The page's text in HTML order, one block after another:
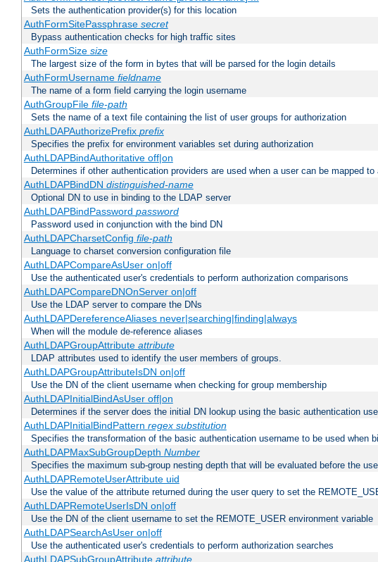
Sets the authentication provider(s) for this location
AuthFormSitePassphrase secret
Bypass authentication checks for high traffic sites
AuthFormSize size
The largest size of the form in bytes that will be parsed for the login details
AuthFormUsername fieldname
The name of a form field carrying the login username
AuthGroupFile file-path
Sets the name of a text file containing the list of user groups for authorization
AuthLDAPAuthorizePrefix prefix
Specifies the prefix for environment variables set during authorization
AuthLDAPBindAuthoritative off|on
Determines if other authentication providers are used when a user can be mapped
AuthLDAPBindDN distinguished-name
Optional DN to use in binding to the LDAP server
AuthLDAPBindPassword password
Password used in conjunction with the bind DN
AuthLDAPCharsetConfig file-path
Language to charset conversion configuration file
AuthLDAPCompareAsUser on|off
Use the authenticated user's credentials to perform authorization comparisons
AuthLDAPCompareDNOnServer on|off
Use the LDAP server to compare the DNs
AuthLDAPDereferenceAliases never|searching|finding|always
When will the module de-reference aliases
AuthLDAPGroupAttribute attribute
LDAP attributes used to identify the user members of groups.
AuthLDAPGroupAttributeIsDN on|off
Use the DN of the client username when checking for group membership
AuthLDAPInitialBindAsUser off|on
Determines if the server does the initial DN lookup using the basic authentication
AuthLDAPInitialBindPattern regex substitution
Specifies the transformation of the basic authentication username to be used when
AuthLDAPMaxSubGroupDepth Number
Specifies the maximum sub-group nesting depth that will be evaluated before the
AuthLDAPRemoteUserAttribute uid
Use the value of the attribute returned during the user query to set the
AuthLDAPRemoteUserIsDN on|off
Use the DN of the client username to set the REMOTE_USER environment variable
AuthLDAPSearchAsUser on|off
Use the authenticated user's credentials to perform authorization searches
AuthLDAPSubGroupAttribute attribute